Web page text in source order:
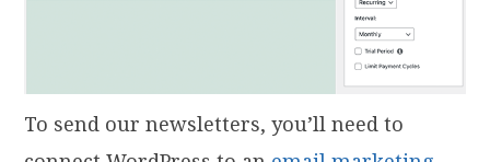
To send our newsletters, you’ll need to